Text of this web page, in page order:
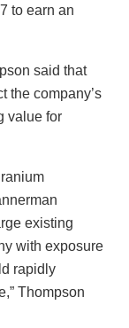
to earn an
said that
the company’s
value for
existing
with exposure
rapidly
Thompson